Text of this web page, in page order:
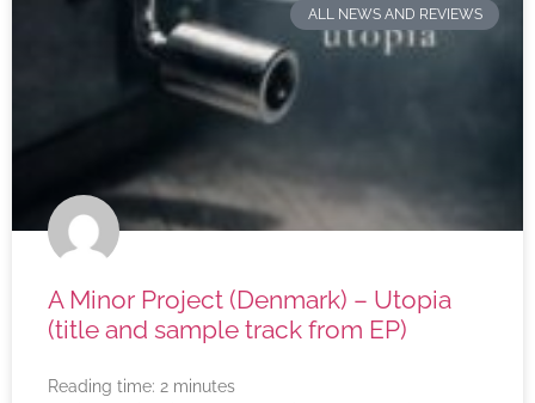
ALL NEWS AND REVIEWS
A Minor Project (Denmark) – Utopia
(title and sample track from EP)
Reading time: 2 minutes